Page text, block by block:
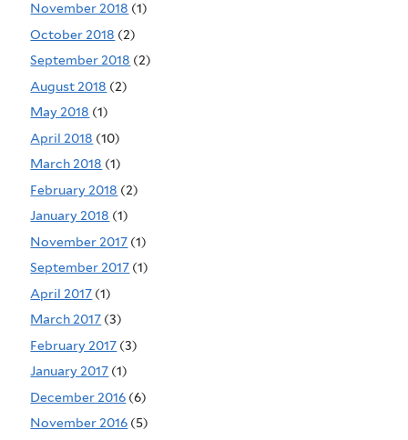
November 2018 (1)
October 2018 (2)
September 2018 (2)
August 2018 (2)
May 2018 (1)
April 2018 (10)
March 2018 (1)
February 2018 (2)
January 2018 (1)
November 2017 (1)
September 2017 (1)
April 2017 (1)
March 2017 (3)
February 2017 (3)
January 2017 (1)
December 2016 (6)
November 2016 (5)